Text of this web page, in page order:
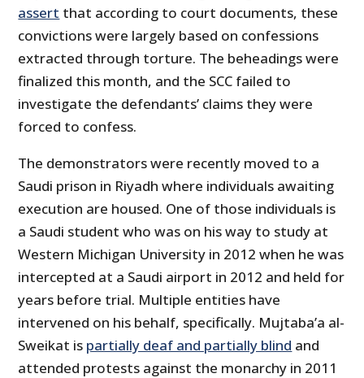
assert that according to court documents, these
convictions were largely based on confessions
extracted through torture. The beheadings were
finalized this month, and the SCC failed to
investigate the defendants’ claims they were
forced to confess.
The demonstrators were recently moved to a
Saudi prison in Riyadh where individuals awaiting
execution are housed. One of those individuals is
a Saudi student who was on his way to study at
Western Michigan University in 2012 when he was
intercepted at a Saudi airport in 2012 and held for
years before trial. Multiple entities have
intervened on his behalf, specifically. Mujtaba’a al-
Sweikat is partially deaf and partially blind and
attended protests against the monarchy in 2011